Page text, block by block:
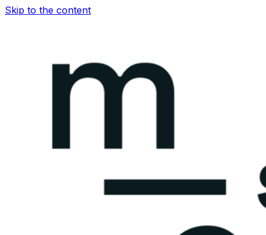
Skip to the content